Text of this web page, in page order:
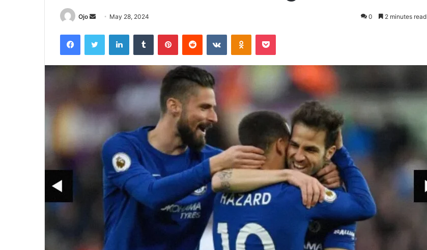
Ojo
Send
email
May 28, 2024 0 2 minutes read
FacebookTwitter LinkedInTumblr PinterestReddit VKontakteOdnoklassniki
Pocket